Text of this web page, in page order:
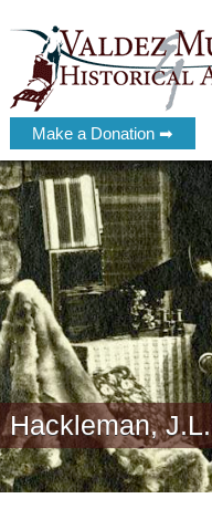
Make a Donation ➡
Hackleman, J.L.